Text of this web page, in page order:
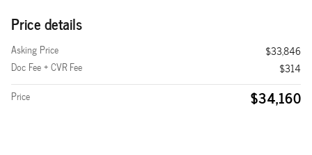
Price details
Asking Price
$33,846
Doc Fee + CVR Fee
$314
Price
$34,160